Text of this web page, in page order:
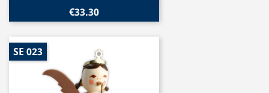
€33.30
SE 023